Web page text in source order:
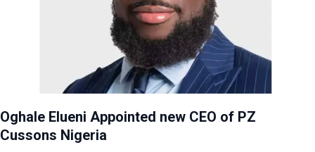
Oghale Elueni Appointed new CEO of PZ
Cussons Nigeria